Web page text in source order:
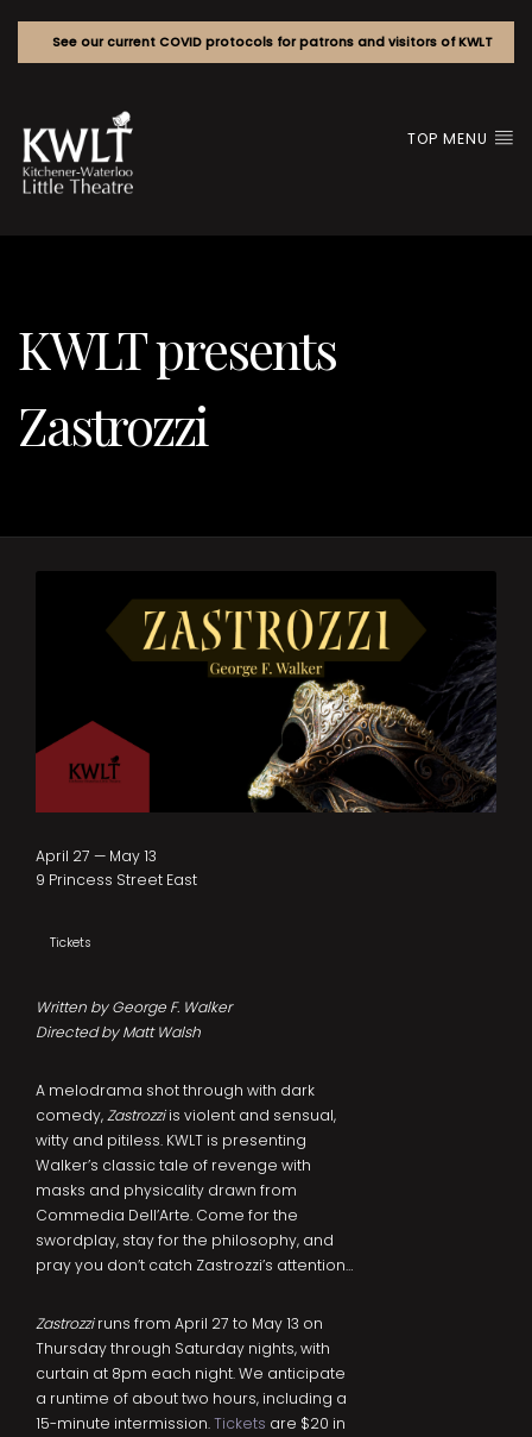
See our current COVID protocols for patrons and visitors of KWLT
TOP MENU
KWLT presents
Zastrozzi
Written by George F. Walker
Directed by Matt Walsh
A melodrama shot through with dark
comedy,Zastrozziis violent and sensual,
witty and pitiless. KWLT is presenting
Walker’s classic tale of revenge with
masks and physicality drawn from
Commedia Dell’Arte. Come for the
swordplay, stay for the philosophy, and
pray you don’t catch Zastrozzi’s attention…
Zastrozziruns from April 27 to May 13 on
Thursday through Saturday nights, with
curtain at 8pm each night. We anticipate
a runtime of about two hours, including a
15-minute intermission.Tickets are $20 in
April 27 — May 13
9 Princess Street East
Tickets